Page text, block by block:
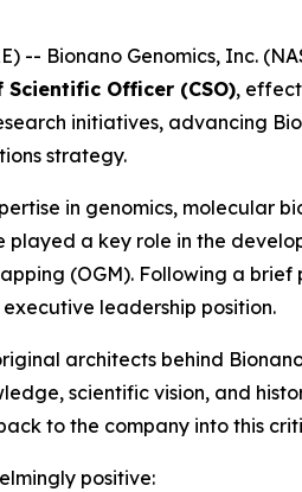
-- Bionano Genomics, Inc.
Scientific Officer (CSO),
initiatives, advancing
strategy.
in genomics,
played a key role in the
(OGM). Following a
leadership position.
architects behind
scientific vision, and
to the company into this
positive: